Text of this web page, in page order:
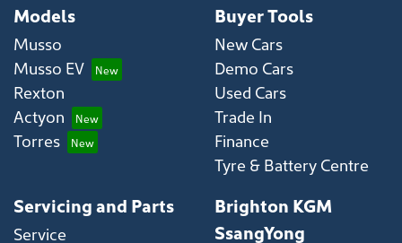
Models
Musso
Musso EV
Rexton
Actyon
Torres
Buyer Tools
New Cars
Demo Cars
Used Cars
Trade In
Finance
Tyre & Battery Centre
Servicing and Parts
Service
Brighton KGM
SsangYong